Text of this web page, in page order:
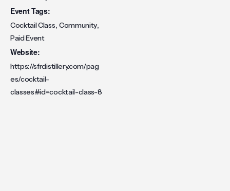
Event Tags:
Cocktail Class, Community,
Paid Event
Website:
https://sfrdistillery.com/pag
es/cocktail-
classes#id=cocktail-class-8